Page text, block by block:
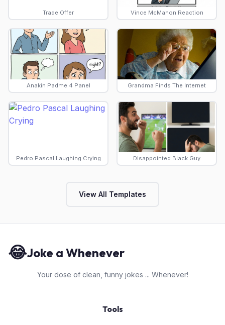
Trade Offer Vince McMahon Reaction
Anakin Padme 4 Panel Grandma Finds The Internet
Pedro Pascal Laughing Crying Disappointed Black Guy
View All Templates
😂Joke a Whenever
Your dose of clean, funny jokes ... Whenever!
Tools